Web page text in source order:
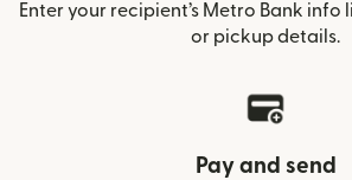
Enter your recipient’s Metro Bank info
or pickup details.
Pay and send